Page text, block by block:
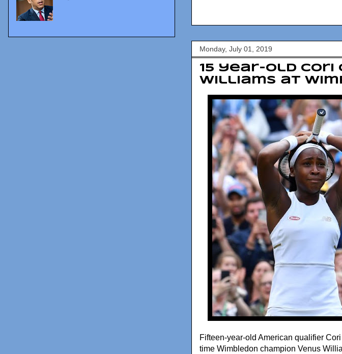
Monday, July 01, 2019
15 year-old
Williams at
Fifteen-year-old American qualifier
time Wimbledon champion Venus